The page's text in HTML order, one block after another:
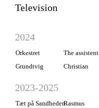
Television
2024
Orkestret The assistent
Grundtvig
Christian
2023-2025
Tæt på SandhedenRasmus